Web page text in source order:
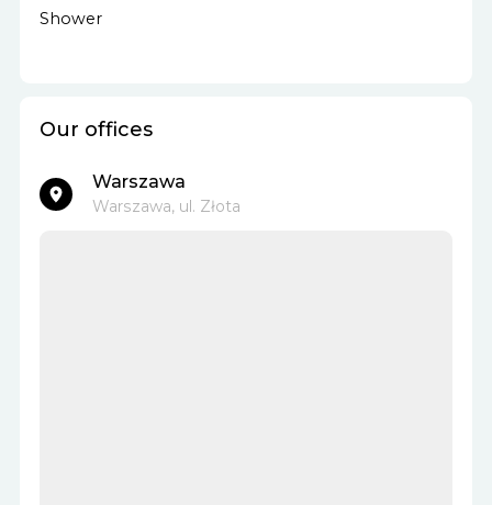
Shower
Our offices
Warszawa
Warszawa, ul. Złota